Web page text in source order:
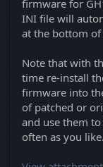
firmware for
INI file will
at the bottom of
Note that with
time re-install
firmware into
of patched or
and use them
often as you like.